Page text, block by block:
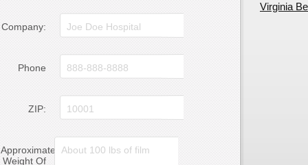
Company:
Phone
ZIP:
Approximate
Weight Of
Virginia